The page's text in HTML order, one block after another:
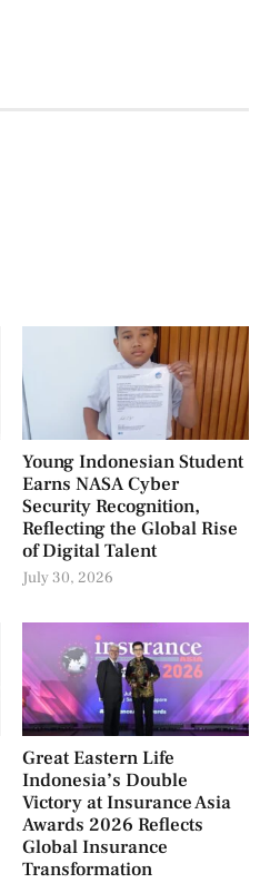
Young Indonesian Student
Earns NASA Cyber
Security Recognition,
Reflecting the Global Rise
of Digital Talent
July 30, 2026
Great Eastern Life
Indonesia’s Double
Victory at Insurance Asia
Awards 2026 Reflects
Global Insurance
Transformation